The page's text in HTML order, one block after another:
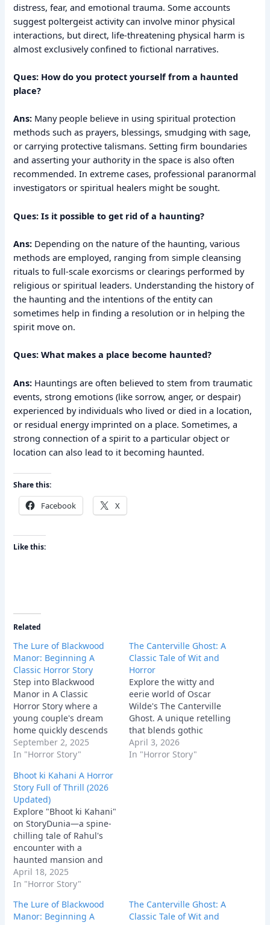
distress, fear, and emotional trauma. Some accounts
suggest poltergeist activity can involve minor physical
interactions, but direct, life-threatening physical harm is
almost exclusively confined to fictional narratives.
Ques: How do you protect yourself from a haunted
place?
Ans: Many people believe in using spiritual protection
methods such as prayers, blessings, smudging with sage,
or carrying protective talismans. Setting firm boundaries
and asserting your authority in the space is also often
recommended. In extreme cases, professional paranormal
investigators or spiritual healers might be sought.
Ques: Is it possible to get rid of a haunting?
Ans: Depending on the nature of the haunting, various
methods are employed, ranging from simple cleansing
rituals to full-scale exorcisms or clearings performed by
religious or spiritual leaders. Understanding the history of
the haunting and the intentions of the entity can
sometimes help in finding a resolution or in helping the
spirit move on.
Ques: What makes a place become haunted?
Ans: Hauntings are often believed to stem from traumatic
events, strong emotions (like sorrow, anger, or despair)
experienced by individuals who lived or died in a location,
or residual energy imprinted on a place. Sometimes, a
strong connection of a spirit to a particular object or
location can also lead to it becoming haunted.
Share this:
Facebook X
Like this:
Related
The Lure of Blackwood
Manor: Beginning A
Classic Horror Story
Step into Blackwood
Manor in A Classic
Horror Story where a
young couple's dream
home quickly descends
into a terrifying
nightmare. Uncover dark
paranormal activity, and
experience the chilling
psychological horror of a
house that refuses to let
its past die.
September 2, 2025
In "Horror Story"
The Canterville Ghost: A
Classic Tale of Wit and
Horror
Explore the witty and
eerie world of Oscar
Wilde's The Canterville
Ghost. A unique retelling
that blends gothic
tradition with modern
American pragmatism.
April 3, 2026
In "Horror Story"
Bhoot ki Kahani A Horror
Story Full of Thrill (2026
Updated)
Explore "Bhoot ki Kahani"
on StoryDunia—a spine-
chilling tale of Rahul's
encounter with a
haunted mansion and
the ghostly secrets it
holds. Dive into this eerie
April 18, 2025
In "Horror Story"
The Lure of Blackwood
Manor: Beginning A
The Canterville Ghost: A
Classic Tale of Wit and